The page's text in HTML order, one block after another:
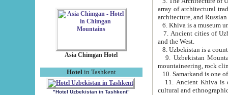
Asia Chimgan Hotel
Hotel in Tashkent
"Hotel Uzbekistan in Tashkent"
array of architectural
architecture, and
6. Khiva is a museum
7. Ancient cities of Uzbekistan were
and the West.
9. Uzbekistan Mountains are
mountaineering, rock
10. Samarkand is one
11. Ancient Khiva is one of
cultural and